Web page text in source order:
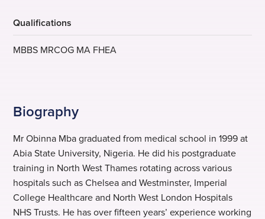
Qualifications
MBBS MRCOG MA FHEA
Biography
Mr Obinna Mba graduated from medical school in 1999 at
Abia State University, Nigeria. He did his postgraduate
training in North West Thames rotating across various
hospitals such as Chelsea and Westminster, Imperial
College Healthcare and North West London Hospitals
NHS Trusts. He has over fifteen years’ experience working